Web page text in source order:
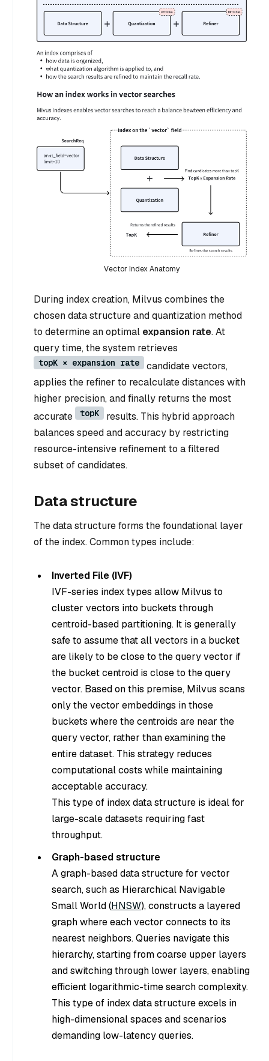
Vector Index Anatomy
During index creation, Milvus combines the
chosen data structure and quantization method
to determine an optimal expansion rate. At
query time, the system retrieves
topK × expansion rate
candidate vectors,
applies the refiner to recalculate distances with
higher precision, and finally returns the most
accurate
topK
results. This hybrid approach
balances speed and accuracy by restricting
resource-intensive refinement to a filtered
subset of candidates.
Data structure
The data structure forms the foundational layer
of the index. Common types include:
Inverted File (IVF)
IVF-series index types allow Milvus to
cluster vectors into buckets through
centroid-based partitioning. It is generally
safe to assume that all vectors in a bucket
are likely to be close to the query vector if
the bucket centroid is close to the query
vector. Based on this premise, Milvus scans
only the vector embeddings in those
buckets where the centroids are near the
query vector, rather than examining the
entire dataset. This strategy reduces
computational costs while maintaining
acceptable accuracy.
This type of index data structure is ideal for
large-scale datasets requiring fast
throughput.
Graph-based structure
A graph-based data structure for vector
search, such as Hierarchical Navigable
Small World (HNSW), constructs a layered
graph where each vector connects to its
nearest neighbors. Queries navigate this
hierarchy, starting from coarse upper layers
and switching through lower layers, enabling
efficient logarithmic-time search complexity.
This type of index data structure excels in
high-dimensional spaces and scenarios
demanding low-latency queries.